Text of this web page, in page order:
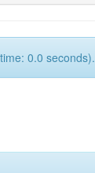
0.0 seconds).